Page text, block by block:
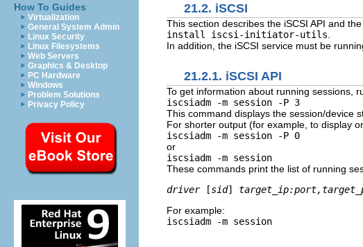
How To Guides
Virtualization
General System Admin
Linux Security
Linux Filesystems
Web Servers
Graphics & Desktop
PC Hardware
Windows
Problem Solutions
Privacy Policy
21.2. iSCSI
This section describes the iSCSI API and the
install iscsi-initiator-utils
In addition, the iSCSI service must be
21.2.1. iSCSI API
To get information about running sessions,
iscsiadm -m session -P 3
This command displays the session/device
For shorter output (for example, to display
iscsiadm -m session -P 0
or
iscsiadm -m session
These commands print the list of running
driver [sid]
For example:
iscsiadm -m session